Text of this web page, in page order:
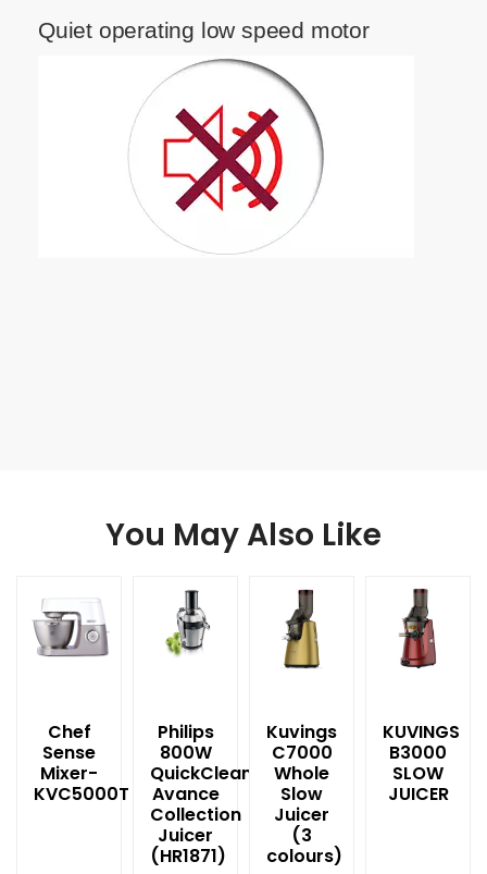
Quiet operating low speed motor
You May Also Like
Chef
Sense
Mixer-
KVC5000T
Philips
800W
QuickClean
Avance
Collection
Juicer
(HR1871)
Kuvings
C7000
Whole
Slow
Juicer
(3
colours)
KUVINGS
B3000
SLOW
JUICER